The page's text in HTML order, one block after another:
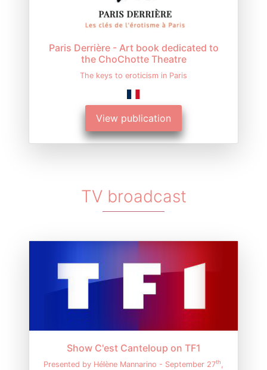
Paris Derrière - Art book dedicated to
the ChoChotte Theatre
The keys to eroticism in Paris
View publication
TV broadcast
Show C'est Canteloup on TF1
Presented by Hélène Mannarino - September 27th